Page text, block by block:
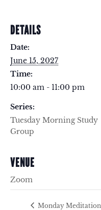
DETAILS
Date:
June 15, 2027
Time:
10:00 am - 11:00 pm
Series:
Tuesday Morning Study
Group
VENUE
Zoom
Monday Meditation